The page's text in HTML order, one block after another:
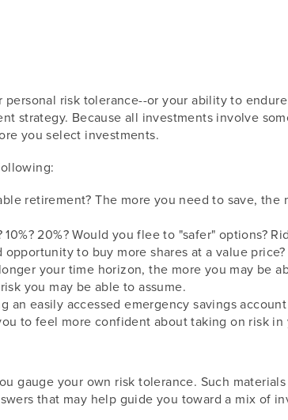
risk tolerance--or your ability to
strategy. Because all investments involve
you select investments.
retirement? The more you need to save, the
20%? Would you flee to "safer" options?
to buy more shares at a value price?
your time horizon, the more you may be
you may be able to assume.
easily accessed emergency savings
to feel more confident about taking on risk
gauge your own risk tolerance. Such
that may help guide you toward a mix of